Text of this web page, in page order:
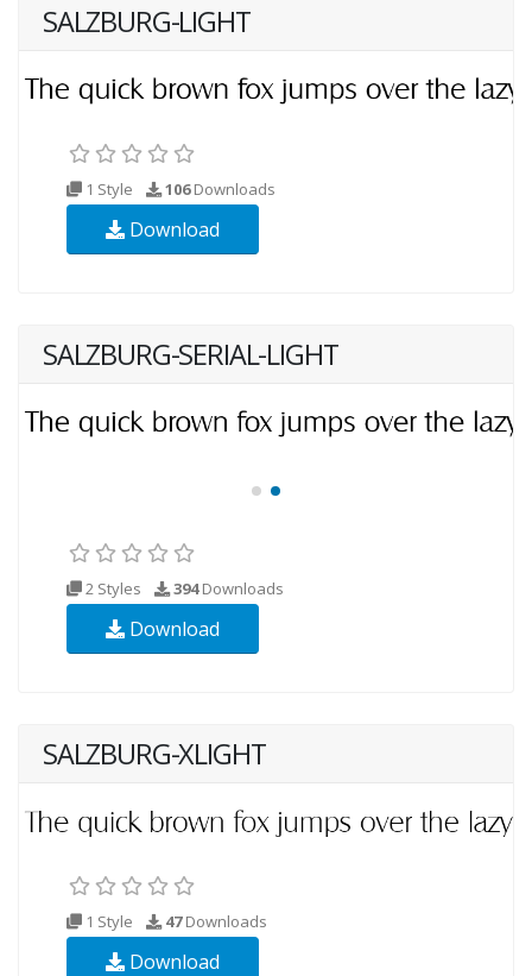
SALZBURG-LIGHT
1 Style 106Downloads
Download
SALZBURG-SERIAL-LIGHT
2 Styles 394Downloads
Download
SALZBURG-XLIGHT
1 Style 47Downloads
Download